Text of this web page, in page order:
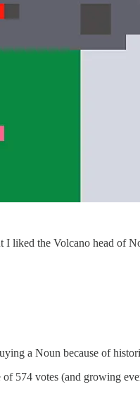
liked the Volcano head of
a Noun because of
574 votes (and growing